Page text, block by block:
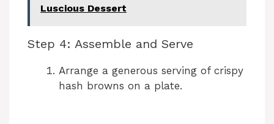
Luscious Dessert
Step 4: Assemble and Serve
Arrange a generous serving of crispy
hash browns on a plate.